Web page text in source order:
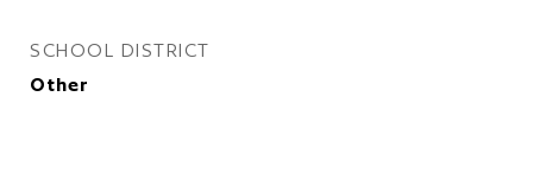
SCHOOL DISTRICT
Other